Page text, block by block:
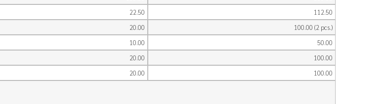
22.50
112.50
20.00
100.00 (2 pcs.)
10.00
50.00
20.00
100.00
20.00 100.00